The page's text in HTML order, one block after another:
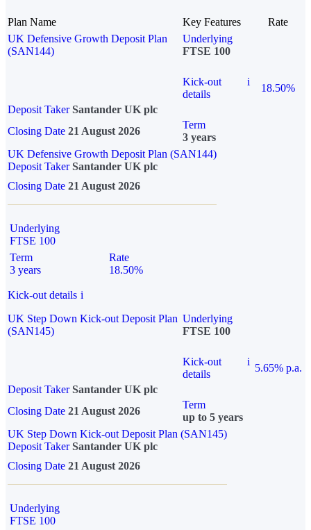
Plan Name Key Features
Rate
UK Defensive Growth Deposit Plan
(SAN144)
Underlying
FTSE 100
Kick-out
details
i
18.50%
Deposit Taker Santander UK plc
Closing Date 21 August 2026
Term
3 years
UK Defensive Growth Deposit Plan (SAN144)
Deposit TakerSantander UK plc
Closing Date 21 August 2026
Underlying
FTSE 100
Term
3 years
Rate
18.50%
Kick-out details i
UK Step Down Kick-out Deposit Plan
(SAN145)
Underlying
FTSE 100
Kick-out
details
i
5.65% p.a.
Deposit Taker Santander UK plc
Closing Date 21 August 2026
Term
up to 5 years
UK Step Down Kick-out Deposit Plan (SAN145)
Deposit TakerSantander UK plc
Closing Date 21 August 2026
Underlying
FTSE 100